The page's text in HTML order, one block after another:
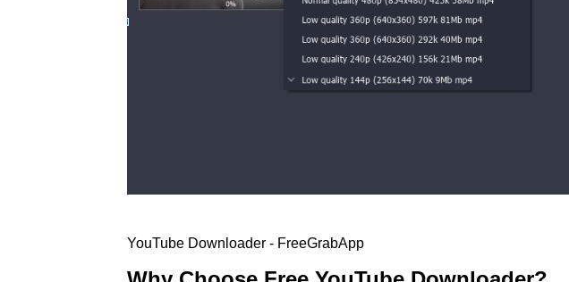
YouTube Downloader - FreeGrabApp